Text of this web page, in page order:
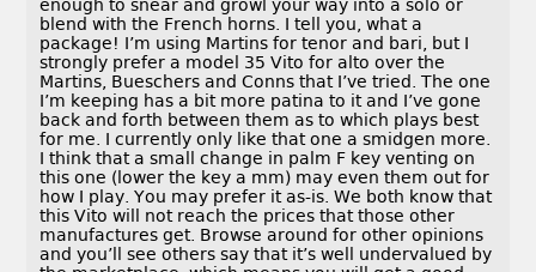
enough to snear and growl your way into a solo or
blend with the French horns. I tell you, what a
package! I’m using Martins for tenor and bari, but I
strongly prefer a model 35 Vito for alto over the
Martins, Bueschers and Conns that I’ve tried. The one
I’m keeping has a bit more patina to it and I’ve gone
back and forth between them as to which plays best
for me. I currently only like that one a smidgen more.
I think that a small change in palm F key venting on
this one (lower the key a mm) may even them out for
how I play. You may prefer it as-is. We both know that
this Vito will not reach the prices that those other
manufactures get. Browse around for other opinions
and you’ll see others say that it’s well undervalued by